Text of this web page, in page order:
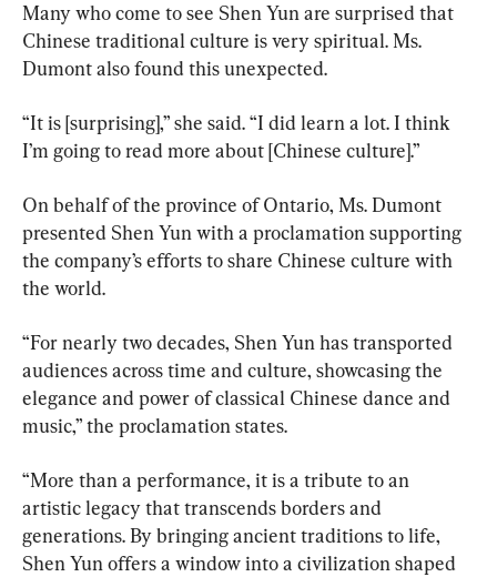
Many who come to see Shen Yun are surprised that
Chinese traditional culture is very spiritual. Ms.
Dumont also found this unexpected.
“It is [surprising],” she said. “I did learn a lot. I think
I’m going to read more about [Chinese culture].”
On behalf of the province of Ontario, Ms. Dumont
presented Shen Yun with a proclamation supporting
the company’s efforts to share Chinese culture with
the world.
“For nearly two decades, Shen Yun has transported
audiences across time and culture, showcasing the
elegance and power of classical Chinese dance and
music,” the proclamation states.
“More than a performance, it is a tribute to an
artistic legacy that transcends borders and
generations. By bringing ancient traditions to life,
Shen Yun offers a window into a civilization shaped